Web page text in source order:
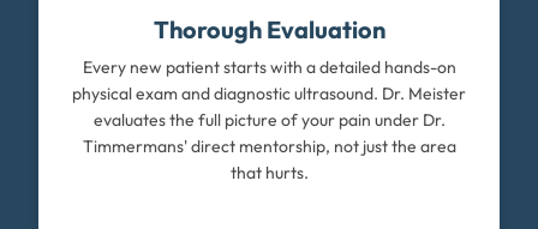
Thorough Evaluation
Every new patient starts with a detailed hands-on
physical exam and diagnostic ultrasound. Dr. Meister
evaluates the full picture of your pain under Dr.
Timmermans' direct mentorship, not just the area
that hurts.